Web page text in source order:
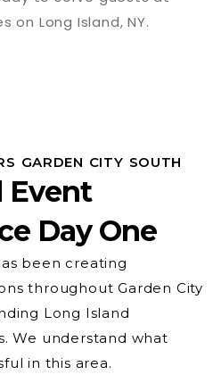
GARDEN CITY SOUTH
Event
Day One
been creating
throughout Garden City
Long Island
We understand what
in this area.